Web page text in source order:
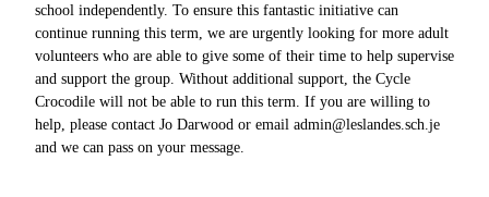
school independently. To ensure this fantastic initiative can
continue running this term, we are urgently looking for more adult
volunteers who are able to give some of their time to help supervise
and support the group. Without additional support, the Cycle
Crocodile will not be able to run this term. If you are willing to
help, please contact Jo Darwood or email admin@leslandes.sch.je
and we can pass on your message.